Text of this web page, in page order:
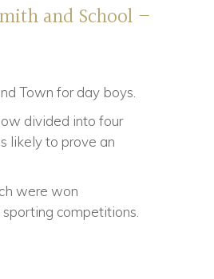
and School –
Town for day boys.
divided into four
likely to prove an
were won
competitions.